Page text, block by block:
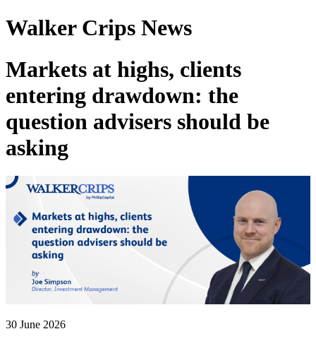
Walker Crips News
Markets at highs, clients
entering drawdown: the
question advisers should be
asking
30 June 2026